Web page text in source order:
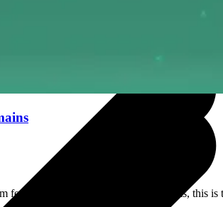
breakdowns to alternative platforms, this is